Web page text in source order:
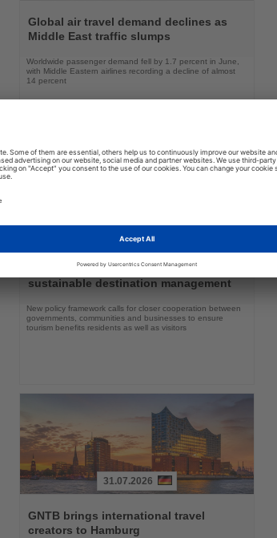
the
News
Global air travel demand declines as
Middle East traffic slumps
Worldwide passenger demand fell by 1.7 percent in June,
with Middle Eastern airlines recording a decline of almost
14 percent
Read
News
30.07.2026
WTTC presents seven principles for
sustainable destination management
New policy framework calls for closer cooperation between
governments, communities and businesses to ensure
tourism benefits residents as well as visitors
the
News
31.07.2026
GNTB brings international travel
creators to Hamburg